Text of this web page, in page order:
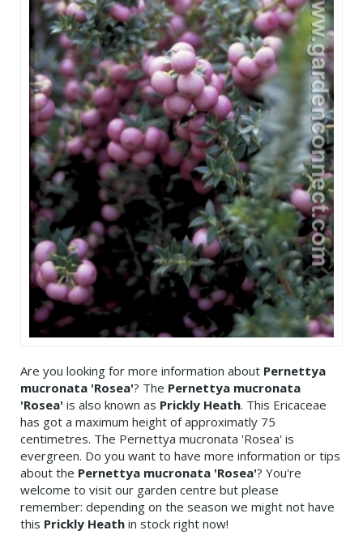
Are you looking for more information about Pernettya
mucronata 'Rosea'? The Pernettya mucronata
'Rosea' is also known as Prickly Heath. This Ericaceae
has got a maximum height of approximatly 75
centimetres. The Pernettya mucronata 'Rosea' is
evergreen. Do you want to have more information or tips
about the Pernettya mucronata 'Rosea'? You're
welcome to visit our garden centre but please
remember: depending on the season we might not have
this Prickly Heath in stock right now!